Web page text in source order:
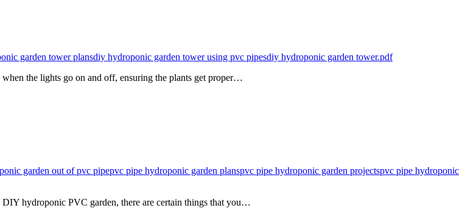
garden tower plansdiy hydroponic garden tower using pvc pipesdiy hydroponic garden tower.pdf
the lights go on and off, ensuring the plants get proper…
garden out of pvc pipepvc pipe hydroponic garden planspvc pipe hydroponic garden projectspvc pipe hydroponic
hydroponic PVC garden, there are certain things that you…